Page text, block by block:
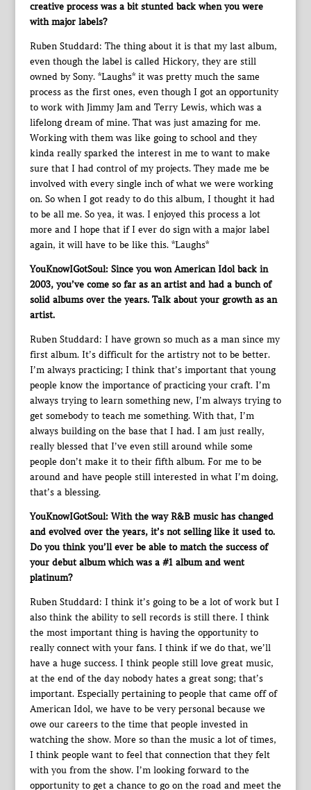
creative process was a bit stunted back when you were
with major labels?
Ruben Studdard: The thing about it is that my last album,
even though the label is called Hickory, they are still
owned by Sony. *Laughs* it was pretty much the same
process as the first ones, even though I got an opportunity
to work with Jimmy Jam and Terry Lewis, which was a
lifelong dream of mine. That was just amazing for me.
Working with them was like going to school and they
kinda really sparked the interest in me to want to make
sure that I had control of my projects. They made me be
involved with every single inch of what we were working
on. So when I got ready to do this album, I thought it had
to be all me. So yea, it was. I enjoyed this process a lot
more and I hope that if I ever do sign with a major label
again, it will have to be like this. *Laughs*
YouKnowIGotSoul: Since you won American Idol back in
2003, you’ve come so far as an artist and had a bunch of
solid albums over the years. Talk about your growth as an
artist.
Ruben Studdard: I have grown so much as a man since my
first album. It’s difficult for the artistry not to be better.
I’m always practicing; I think that’s important that young
people know the importance of practicing your craft. I’m
always trying to learn something new, I’m always trying to
get somebody to teach me something. With that, I’m
always building on the base that I had. I am just really,
really blessed that I’ve even still around while some
people don’t make it to their fifth album. For me to be
around and have people still interested in what I’m doing,
that’s a blessing.
YouKnowIGotSoul: With the way R&B music has changed
and evolved over the years, it’s not selling like it used to.
Do you think you’ll ever be able to match the success of
your debut album which was a #1 album and went
platinum?
Ruben Studdard: I think it’s going to be a lot of work but I
also think the ability to sell records is still there. I think
the most important thing is having the opportunity to
really connect with your fans. I think if we do that, we’ll
have a huge success. I think people still love great music,
at the end of the day nobody hates a great song; that’s
important. Especially pertaining to people that came off of
American Idol, we have to be very personal because we
owe our careers to the time that people invested in
watching the show. More so than the music a lot of times,
I think people want to feel that connection that they felt
with you from the show. I’m looking forward to the
opportunity to get a chance to go on the road and meet the